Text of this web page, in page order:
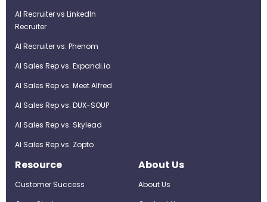
AI Recruiter vs LinkedIn
Recruiter
AI Recruiter vs. Phenom
AI Sales Rep vs. Expandi.io
AI Sales Rep vs. Meet Alfred
AI Sales Rep vs. DUX-SOUP
AI Sales Rep vs. Skylead
AI Sales Rep vs. Zopto
Resource
Customer Success
About Us
About Us